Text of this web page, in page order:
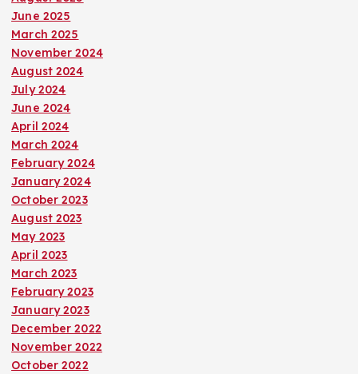
June 2025
March 2025
November 2024
August 2024
July 2024
June 2024
April 2024
March 2024
February 2024
January 2024
October 2023
August 2023
May 2023
April 2023
March 2023
February 2023
January 2023
December 2022
November 2022
October 2022